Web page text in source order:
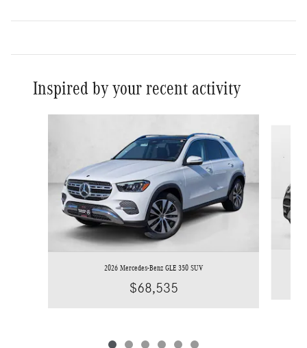
Inspired by your recent activity
2026 Mercedes-Benz GLE 350 SUV
$68,535